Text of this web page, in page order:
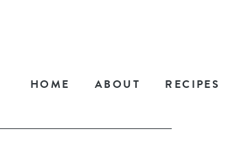
HOME ABOUT RECIPES